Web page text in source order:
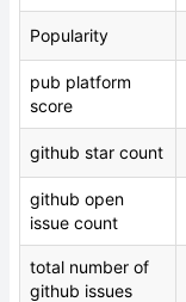
Popularity
pub platform
score
github star count
github open
issue count
total number of
github issues